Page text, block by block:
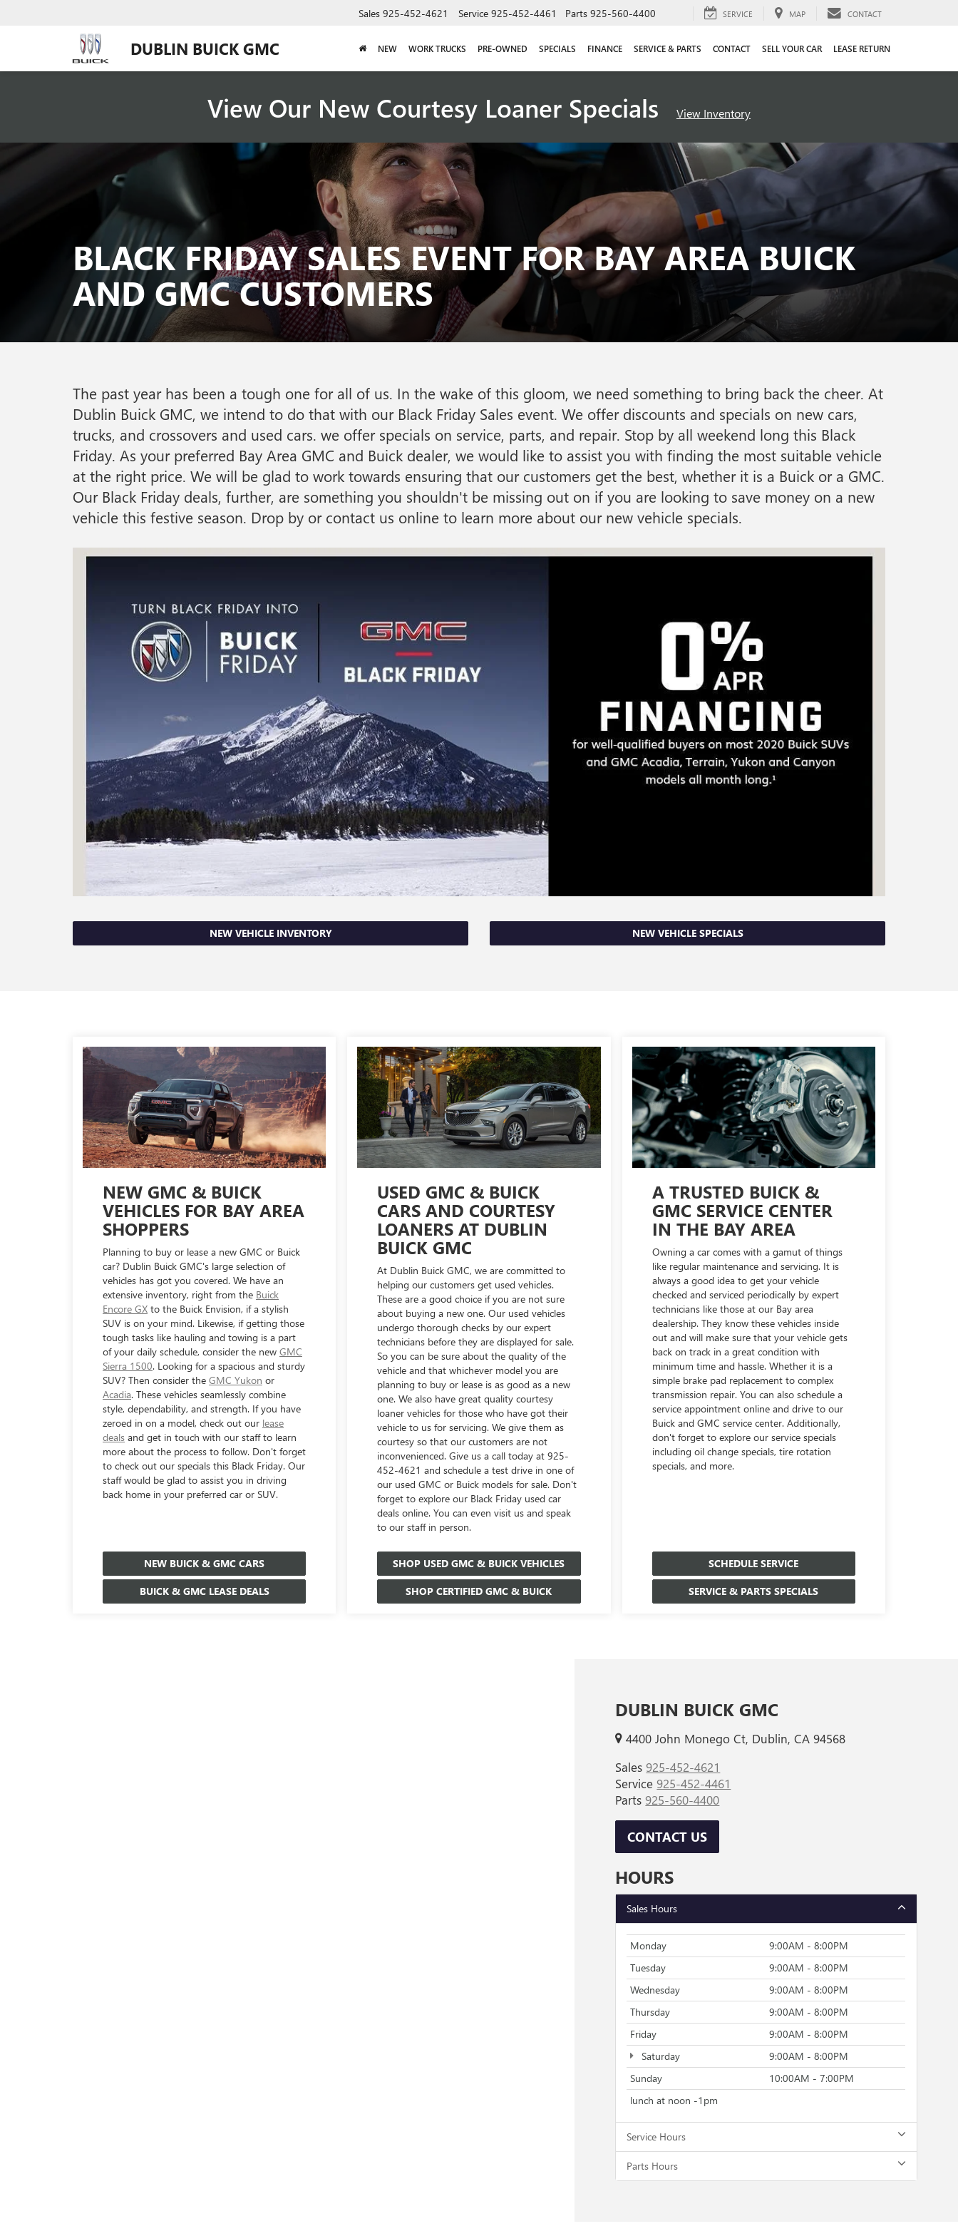
DUBLIN BUICK GMC
Sales 925-452-4621 Service 925-452-4461 Parts 925-560-4400 SERVICE MAP CONTACT
NEW WORK TRUCKS PRE-OWNED SPECIALS FINANCE SERVICE & PARTS CONTACT SELL YOUR CAR LEASE RETURN
View Our New Courtesy Loaner Specials View Inventory
BLACK FRIDAY SALES EVENT FOR BAY AREA BUICK
AND GMC CUSTOMERS
The past year has been a tough one for all of us. In the wake of this gloom, we need something to bring back the cheer. At
Dublin Buick GMC, we intend to do that with our Black Friday Sales event. We offer discounts and specials on new cars,
trucks, and crossovers and used cars. we offer specials on service, parts, and repair. Stop by all weekend long this Black
Friday. As your preferred Bay Area GMC and Buick dealer, we would like to assist you with finding the most suitable vehicle
at the right price. We will be glad to work towards ensuring that our customers get the best, whether it is a Buick or a GMC.
Our Black Friday deals, further, are something you shouldn't be missing out on if you are looking to save money on a new
vehicle this festive season. Drop by or contact us online to learn more about our new vehicle specials.
NEW VEHICLE INVENTORY NEW VEHICLE SPECIALS
NEW GMC & BUICK
VEHICLES FOR BAY AREA
SHOPPERS
Planning to buy or lease a new GMC or Buick
car? Dublin Buick GMC's large selection of
vehicles has got you covered. We have an
extensive inventory, right from the Buick
Encore GX to the Buick Envision, if a stylish
SUV is on your mind. Likewise, if getting those
tough tasks like hauling and towing is a part
of your daily schedule, consider the new GMC
Sierra 1500. Looking for a spacious and sturdy
SUV? Then consider the GMC Yukon or
Acadia. These vehicles seamlessly combine
style, dependability, and strength. If you have
zeroed in on a model, check out our lease
deals and get in touch with our staff to learn
more about the process to follow. Don't forget
to check out our specials this Black Friday. Our
staff would be glad to assist you in driving
back home in your preferred car or SUV.
NEW BUICK & GMC CARS
BUICK & GMC LEASE DEALS
USED GMC & BUICK
CARS AND COURTESY
LOANERS AT DUBLIN
BUICK GMC
At Dublin Buick GMC, we are committed to
helping our customers get used vehicles.
These are a good choice if you are not sure
about buying a new one. Our used vehicles
undergo thorough checks by our expert
technicians before they are displayed for sale.
So you can be sure about the quality of the
vehicle and that whichever model you are
planning to buy or lease is as good as a new
one. We also have great quality courtesy
loaner vehicles for those who have got their
vehicle to us for servicing. We give them as
courtesy so that our customers are not
inconvenienced. Give us a call today at925-
452-4621 and schedule a test drive in one of
our used GMC or Buick models for sale. Don't
forget to explore our Black Friday used car
deals online. You can even visit us and speak
to our staff in person.
SHOP USED GMC & BUICK VEHICLES
SHOP CERTIFIED GMC & BUICK
A TRUSTED BUICK &
GMC SERVICE CENTER
IN THE BAY AREA
Owning a car comes with a gamut of things
like regular maintenance and servicing. It is
always a good idea to get your vehicle
checked and serviced periodically by expert
technicians like those at our Bay area
dealership. They know these vehicles inside
out and will make sure that your vehicle gets
back on track in a great condition with
minimum time and hassle. Whether it is a
simple brake pad replacement to complex
transmission repair. You can also schedule a
service appointment online and drive to our
Buick and GMC service center. Additionally,
don't forget to explore our service specials
including oil change specials, tire rotation
specials, and more.
SCHEDULE SERVICE
SERVICE & PARTS SPECIALS
DUBLIN BUICK GMC
4400 John Monego Ct, Dublin, CA 94568
Sales925-452-4621
Service925-452-4461
Parts925-560-4400
CONTACT US
HOURS
Sales Hours
Monday
9:00AM - 8:00PM
Tuesday
9:00AM - 8:00PM
Wednesday
9:00AM - 8:00PM
Thursday
9:00AM - 8:00PM
Friday
9:00AM - 8:00PM
Saturday
9:00AM - 8:00PM
Sunday
10:00AM - 7:00PM
lunch at noon -1pm
Service Hours
Parts Hours